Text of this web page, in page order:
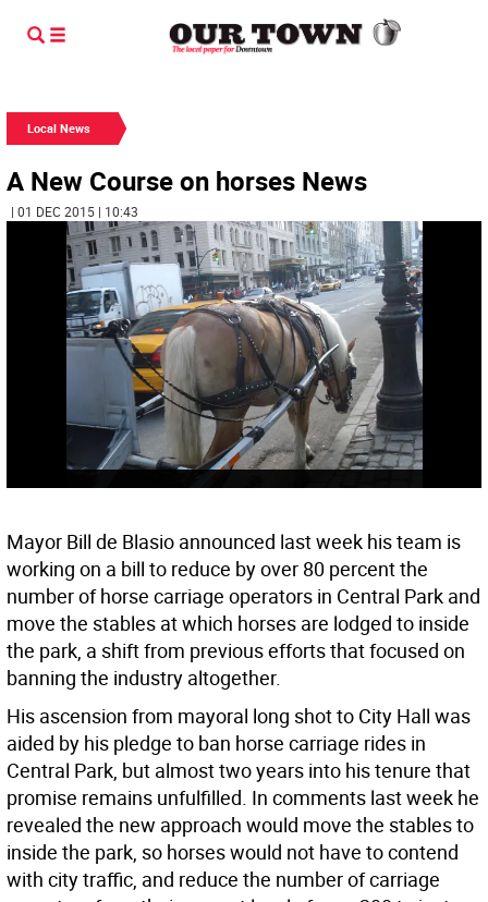
Local News
A New Course on horses News
| 01 DEC 2015 | 10:43
Mayor Bill de Blasio announced last week his team is
working on a bill to reduce by over 80 percent the
number of horse carriage operators in Central Park and
move the stables at which horses are lodged to inside
the park, a shift from previous efforts that focused on
banning the industry altogether.
His ascension from mayoral long shot to City Hall was
aided by his pledge to ban horse carriage rides in
Central Park, but almost two years into his tenure that
promise remains unfulfilled. In comments last week he
revealed the new approach would move the stables to
inside the park, so horses would not have to contend
with city traffic, and reduce the number of carriage